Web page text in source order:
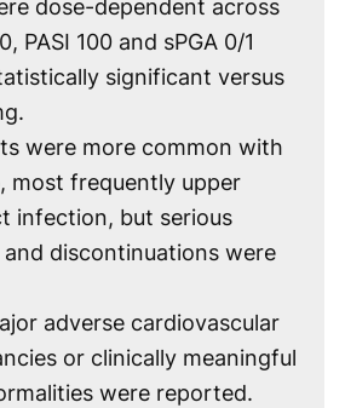
dose-dependent across
PASI 100 and sPGA 0/1
significant versus
were more common with
most frequently upper
infection, but serious
discontinuations were
adverse cardiovascular
or clinically meaningful
were reported.